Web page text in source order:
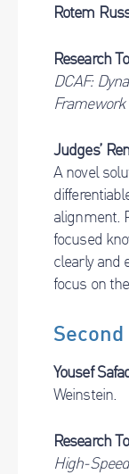
Rotem
Research
DCAF:
Judges’
A novel
alignment.
focused
clearly and
focus on
Yousef
Weinstein.
Research
High-